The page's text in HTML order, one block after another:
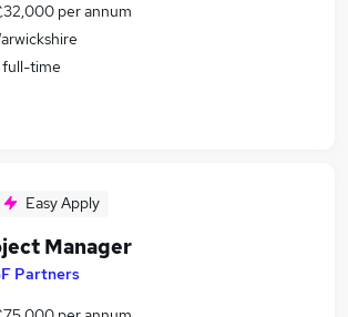
per annum
full-time
Easy Apply
Manager
Partners